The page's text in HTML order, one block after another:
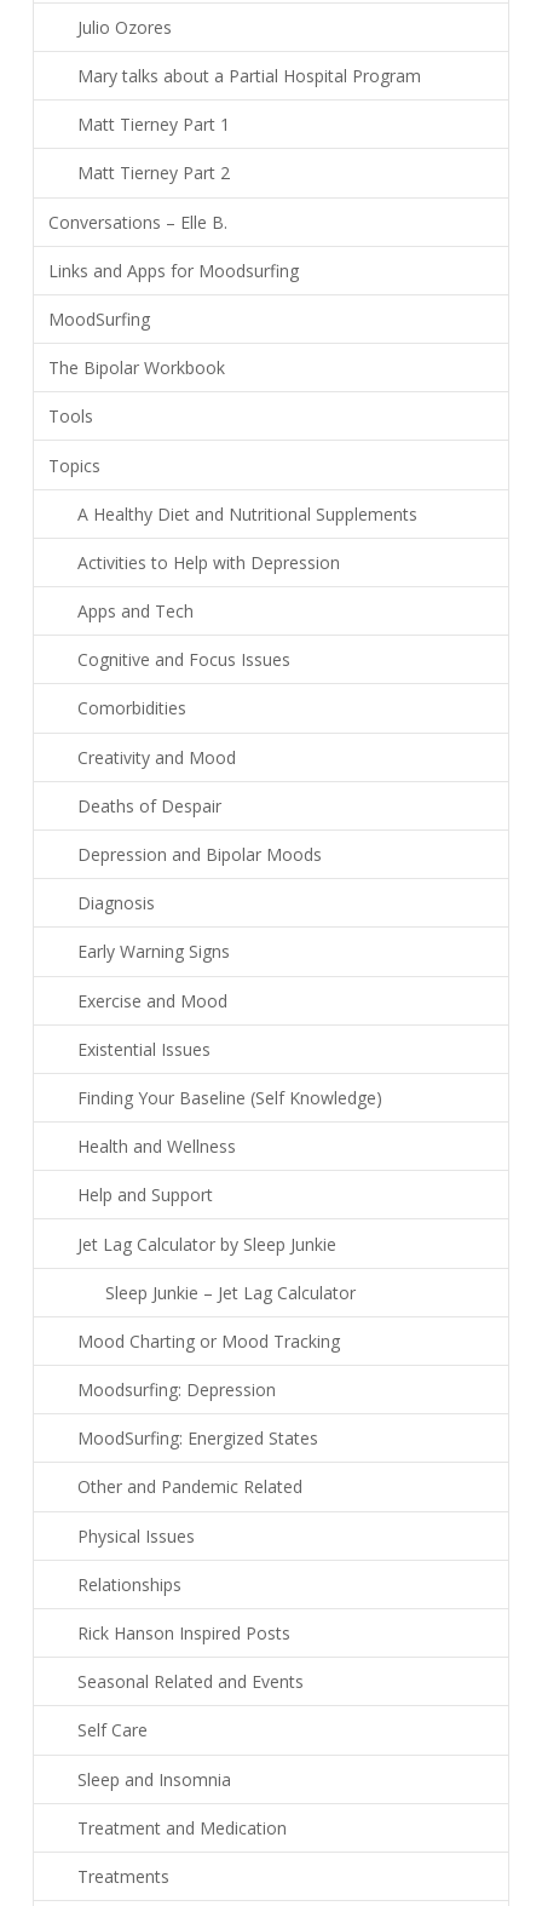
Julio Ozores
Mary talks about a Partial Hospital Program
Matt Tierney Part 1
Matt Tierney Part 2
Conversations – Elle B.
Links and Apps for Moodsurfing
MoodSurfing
The Bipolar Workbook
Tools
Topics
A Healthy Diet and Nutritional Supplements
Activities to Help with Depression
Apps and Tech
Cognitive and Focus Issues
Comorbidities
Creativity and Mood
Deaths of Despair
Depression and Bipolar Moods
Diagnosis
Early Warning Signs
Exercise and Mood
Existential Issues
Finding Your Baseline (Self Knowledge)
Health and Wellness
Help and Support
Jet Lag Calculator by Sleep Junkie
Sleep Junkie – Jet Lag Calculator
Mood Charting or Mood Tracking
Moodsurfing: Depression
MoodSurfing: Energized States
Other and Pandemic Related
Physical Issues
Relationships
Rick Hanson Inspired Posts
Seasonal Related and Events
Self Care
Sleep and Insomnia
Treatment and Medication
Treatments